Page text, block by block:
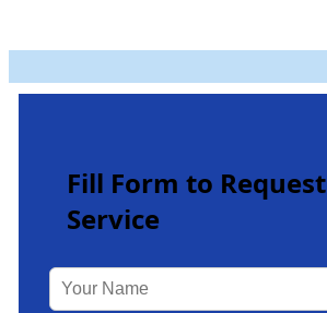
Fill Form to Request
Service